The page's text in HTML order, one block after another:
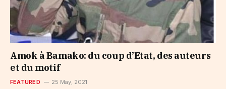
Amok à Bamako: du coup d’Etat, des auteurs
et du motif
FEATURED 25 May, 2021